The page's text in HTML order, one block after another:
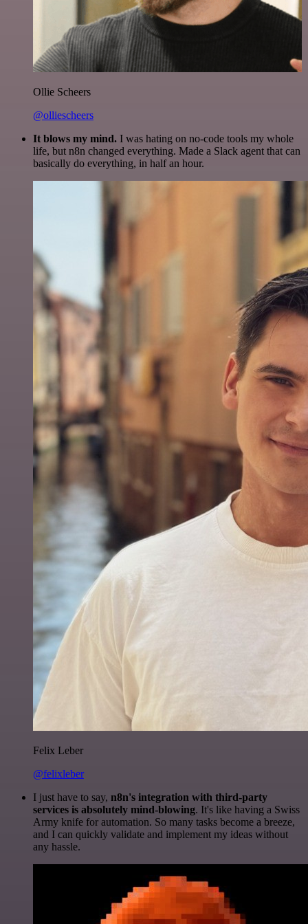
Ollie Scheers
@olliescheers
It blows my mind. I was hating on no-code tools my whole
life, but n8n changed everything. Made a Slack agent that can
basically do everything, in half an hour.
Felix Leber
@felixleber
I just have to say, n8n's integration with third-party
services is absolutely mind-blowing. It's like having a Swiss
Army knife for automation. So many tasks become a breeze,
and I can quickly validate and implement my ideas without
any hassle.